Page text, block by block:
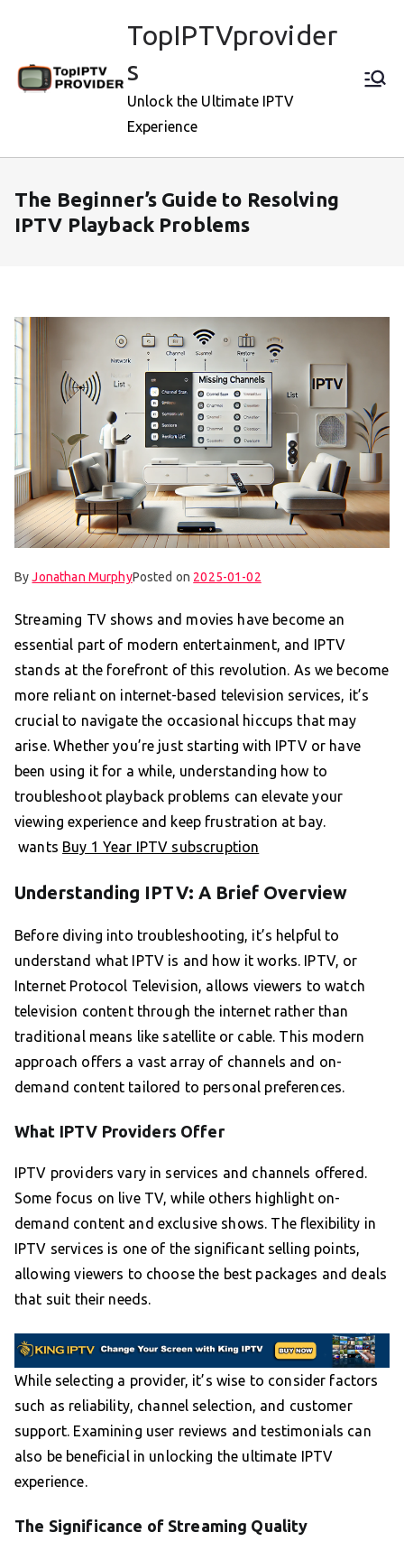
TopIPTVprovider
s
Unlock the Ultimate IPTV
Experience
The Beginner’s Guide to Resolving
IPTV Playback Problems
ByJonathan MurphyPosted on 2025-01-02
Streaming TV shows and movies have become an
essential part of modern entertainment, and IPTV
stands at the forefront of this revolution. As we become
more reliant on internet-based television services, it’s
crucial to navigate the occasional hiccups that may
arise. Whether you’re just starting with IPTV or have
been using it for a while, understanding how to
troubleshoot playback problems can elevate your
viewing experience and keep frustration at bay.
wants Buy 1 Year IPTV subscruption
Understanding IPTV: A Brief Overview
Before diving into troubleshooting, it’s helpful to
understand what IPTV is and how it works. IPTV, or
Internet Protocol Television, allows viewers to watch
television content through the internet rather than
traditional means like satellite or cable. This modern
approach offers a vast array of channels and on-
demand content tailored to personal preferences.
What IPTV Providers Offer
IPTV providers vary in services and channels offered.
Some focus on live TV, while others highlight on-
demand content and exclusive shows. The flexibility in
IPTV services is one of the significant selling points,
allowing viewers to choose the best packages and deals
that suit their needs.
While selecting a provider, it’s wise to consider factors
such as reliability, channel selection, and customer
support. Examining user reviews and testimonials can
also be beneficial in unlocking the ultimate IPTV
experience.
The Significance of Streaming Quality